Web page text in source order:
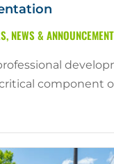
, NEWS &
component